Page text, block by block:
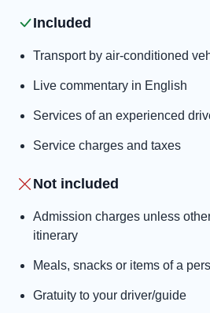
Included
Transport by air-conditioned
Live commentary in English
Services of an experienced
Service charges and taxes
Not included
Admission charges unless
itinerary
Meals, snacks or items of a
Gratuity to your driver/guide